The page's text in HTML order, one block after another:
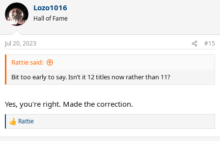
Lozo1016
Hall of Fame
Jul 20, 2023 #15
Rattie said:
Bit too early to say. Isn’t it 12 titles now rather than 11?
Yes, you're right. Made the correction.
R
Rattie